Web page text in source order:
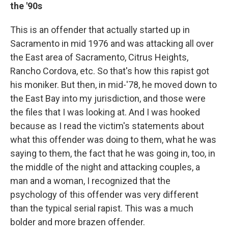
the '90s
This is an offender that actually started up in
Sacramento in mid 1976 and was attacking all over
the East area of Sacramento, Citrus Heights,
Rancho Cordova, etc. So that's how this rapist got
his moniker. But then, in mid-'78, he moved down to
the East Bay into my jurisdiction, and those were
the files that I was looking at. And I was hooked
because as I read the victim's statements about
what this offender was doing to them, what he was
saying to them, the fact that he was going in, too, in
the middle of the night and attacking couples, a
man and a woman, I recognized that the
psychology of this offender was very different
than the typical serial rapist. This was a much
bolder and more brazen offender.